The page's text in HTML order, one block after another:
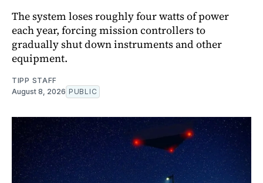
The system loses roughly four watts of power
each year, forcing mission controllers to
gradually shut down instruments and other
equipment.
TIPP STAFF
August 8, 2026 PUBLIC